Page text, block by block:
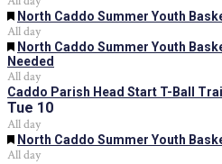
Featured
North Caddo Summer Youth
All day
Featured
North Caddo Summer Youth
Needed
All day
Caddo Parish Head Start T-Ball
Tue 10
All day
Featured
North Caddo Summer Youth
All day